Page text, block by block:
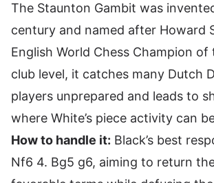
The Staunton Gambit was
century and named after Howard
English World Chess Champion of
club level, it catches many Dutch
players unprepared and leads to
where White’s piece activity can
How to handle it: Black’s best
Nf6 4. Bg5 g6, aiming to return